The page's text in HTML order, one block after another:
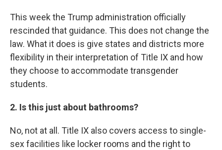
This week the Trump administration officially
rescinded that guidance. This does not change the
law. What it does is give states and districts more
flexibility in their interpretation of Title IX and how
they choose to accommodate transgender
students.
2. Is this just about bathrooms?
No, not at all. Title IX also covers access to single-
sex facilities like locker rooms and the right to